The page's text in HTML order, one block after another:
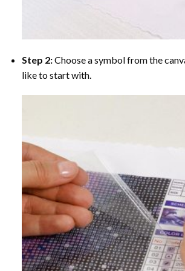
Step 2:Choose a symbol from the
like to start with.